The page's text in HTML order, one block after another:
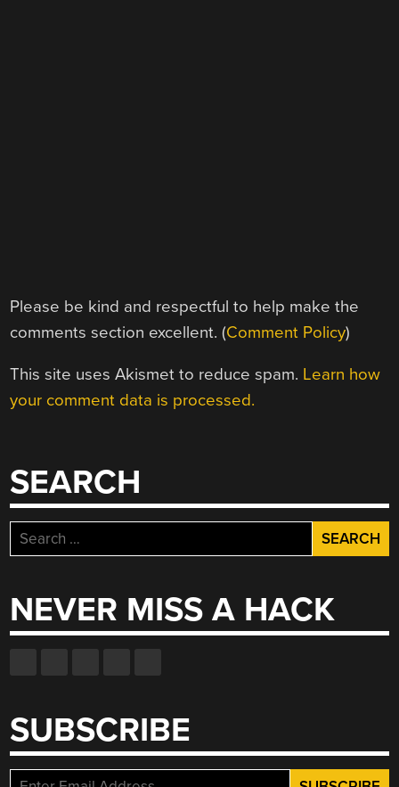
Please be kind and respectful to help make the
comments section excellent. (Comment Policy)
This site uses Akismet to reduce spam. Learn how
your comment data is processed.
SEARCH
Search
for:
NEVER MISS A HACK
SUBSCRIBE